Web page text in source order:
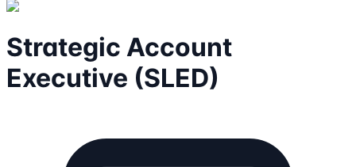
Strategic Account
Executive (SLED)